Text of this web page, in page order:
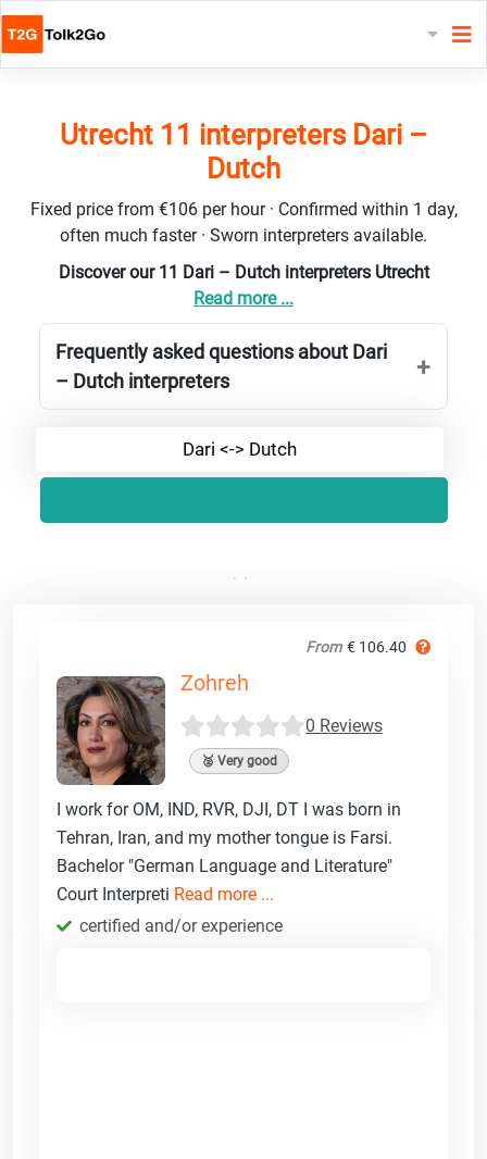
Utrecht 11 interpreters Dari –
Dutch
Fixed price from €106 per hour · Confirmed within 1 day,
often much faster · Sworn interpreters available.
Discover our 11 Dari – Dutch interpreters Utrecht
Read more ...
Frequently asked questions about Dari
– Dutch interpreters
Dari <-> Dutch
From € 106.40
Zohreh
0 Reviews
🥈 Very good
I work for OM, IND, RVR, DJI, DT I was born in
Tehran, Iran, and my mother tongue is Farsi.
Bachelor "German Language and Literature"
Court Interpreti Read more ...
certified and/or experience